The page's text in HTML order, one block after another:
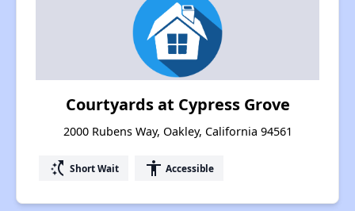
Courtyards at Cypress Grove
2000 Rubens Way, Oakley, California 94561
switch_access_shortcut Short Wait accessibility Accessible